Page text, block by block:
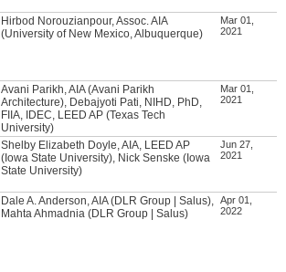
Hirbod Norouzianpour, Assoc. AIA
(University of New Mexico, Albuquerque)
Mar 01,
2021
Avani Parikh, AIA (Avani Parikh
Architecture), Debajyoti Pati, NIHD, PhD,
FIIA, IDEC, LEED AP (Texas Tech
University)
Mar 01,
2021
Shelby Elizabeth Doyle, AIA, LEED AP
(Iowa State University), Nick Senske (Iowa
State University)
Jun 27,
2021
Dale A. Anderson, AIA (DLR Group | Salus),
Mahta Ahmadnia (DLR Group | Salus)
Apr 01,
2022